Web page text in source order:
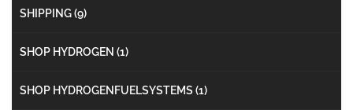
SHIPPING(9)
SHOP HYDROGEN (1)
SHOP HYDROGENFUELSYSTEMS (1)